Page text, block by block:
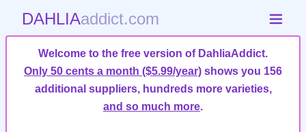
DAHLIAaddict.com
Welcome to the free version of DahliaAddict.
Only 50 cents a month ($5.99/year) shows you 156
additional suppliers, hundreds more varieties,
and so much more.